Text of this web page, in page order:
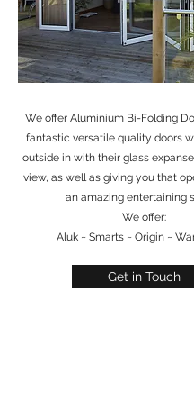
We offer Aluminium Bi-Folding
fantastic versatile quality doors
outside in with their glass
view, as well as giving you that
an amazing entertaining
We offer:
Aluk ~ Smarts ~ Origin ~
Get in Touch